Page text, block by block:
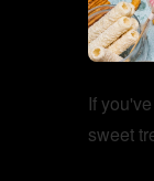
If
sweet